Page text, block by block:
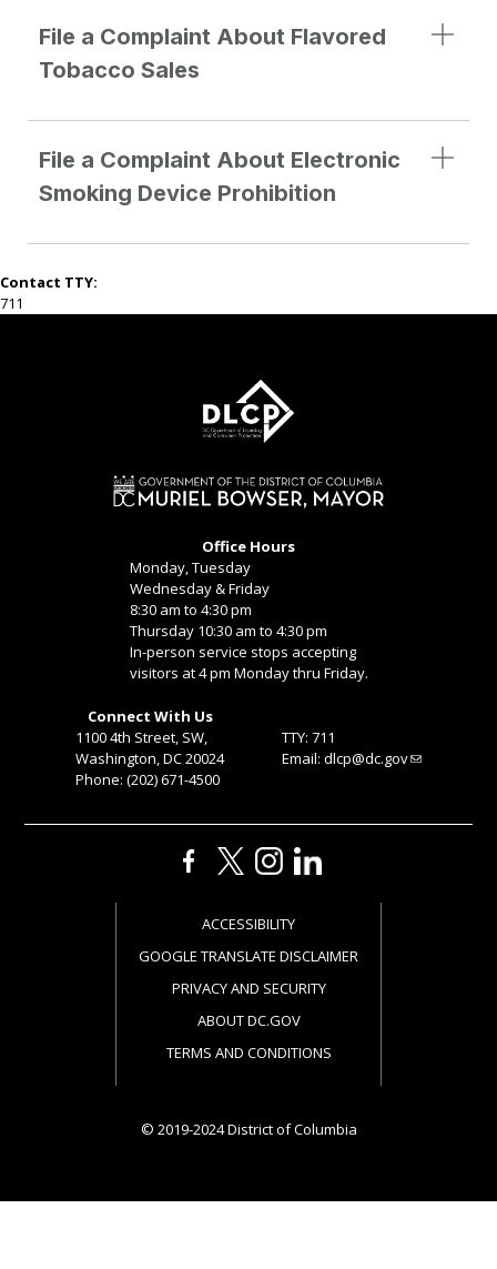
File a Complaint About Flavored
Tobacco Sales
File a Complaint About Electronic
Smoking Device Prohibition
Contact TTY:
711
Office Hours
Monday, Tuesday
Wednesday & Friday
8:30 am to 4:30 pm
Thursday 10:30 am to 4:30 pm
In-person service stops accepting
visitors at 4 pm Monday thru Friday.
Connect With Us
1100 4th Street, SW,
Washington, DC 20024
Phone: (202) 671-4500
TTY: 711
Email: dlcp@dc.gov
ACCESSIBILITY
GOOGLE TRANSLATE DISCLAIMER
PRIVACY AND SECURITY
ABOUT DC.GOV
TERMS AND CONDITIONS
© 2019-2024 District of Columbia